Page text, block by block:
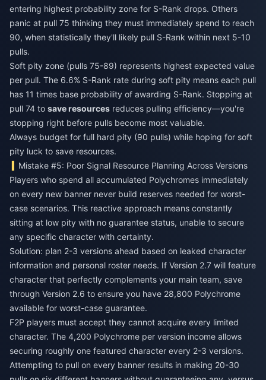
entering highest probability zone for S-Rank drops. Others
panic at pull 75 thinking they must immediately spend to reach
90, when statistically they'll likely pull S-Rank within next 5-10
pulls.
Soft pity zone (pulls 75-89) represents highest expected value
per pull. The 6.6% S-Rank rate during soft pity means each pull
has 11 times base probability of awarding S-Rank. Stopping at
pull 74 to save resources reduces pulling efficiency—you're
stopping right before pulls become most valuable.
Always budget for full hard pity (90 pulls) while hoping for soft
pity luck to save resources.
Mistake #5: Poor Signal Resource Planning Across Versions
Players who spend all accumulated Polychromes immediately
on every new banner never build reserves needed for worst-
case scenarios. This reactive approach means constantly
sitting at low pity with no guarantee status, unable to secure
any specific character with certainty.
Solution: plan 2-3 versions ahead based on leaked character
information and personal roster needs. If Version 2.7 will feature
character that perfectly complements your main team, save
through Version 2.6 to ensure you have 28,800 Polychrome
available for worst-case guarantee.
F2P players must accept they cannot acquire every limited
character. The 4,200 Polychrome per version income allows
securing roughly one featured character every 2-3 versions.
Attempting to pull on every banner results in making 20-30